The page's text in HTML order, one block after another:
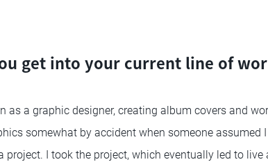
get into your current line of
as a graphic designer, creating album covers and
somewhat by accident when someone assumed
project. I took the project, which eventually led to